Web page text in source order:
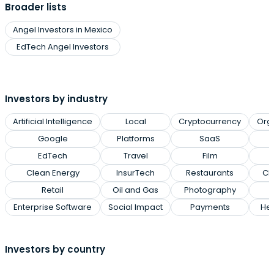
Broader lists
Angel Investors in Mexico
EdTech Angel Investors
Investors by industry
Artificial Intelligence
Google
EdTech
Clean Energy
Retail
Enterprise Software
Local
Platforms
Travel
InsurTech
Oil and Gas
Social Impact
Cryptocurrency
SaaS
Film
Restaurants
Photography
Payments
Investors by country